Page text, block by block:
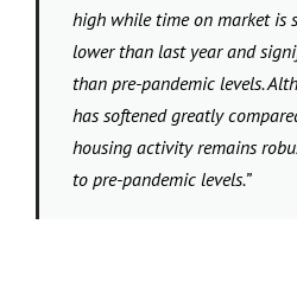
high while time on market is
lower than last year and
than pre-pandemic levels.
has softened greatly
housing activity remains
to pre-pandemic levels.”